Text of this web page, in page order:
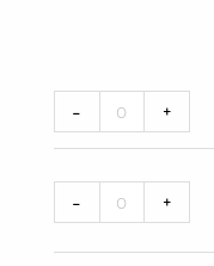
-
Check
Linen
quantity
+
-
Natural
Table
+